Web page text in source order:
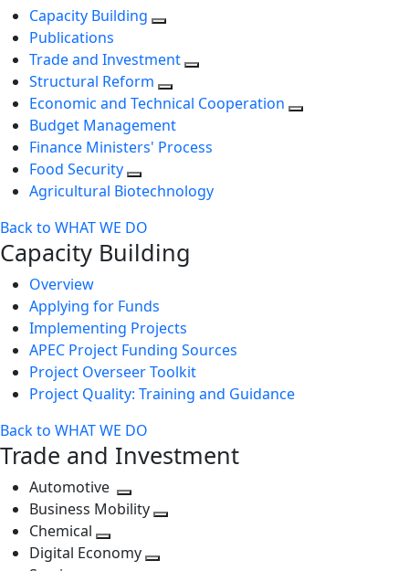
Capacity Building
Publications
Trade and Investment
Structural Reform
Economic and Technical Cooperation
Budget Management
Finance Ministers' Process
Food Security
Agricultural Biotechnology
Back to WHAT WE DO
Capacity Building
Overview
Applying for Funds
Implementing Projects
APEC Project Funding Sources
Project Overseer Toolkit
Project Quality: Training and Guidance
Back to WHAT WE DO
Trade and Investment
Automotive
Toggle
next
level
Business Mobility
Chemical
Toggle
Digital Economy